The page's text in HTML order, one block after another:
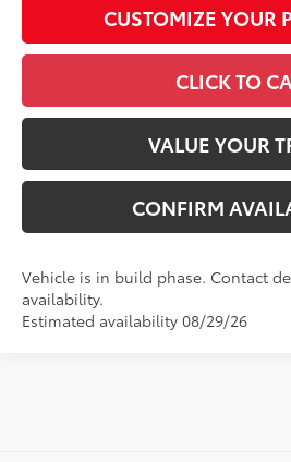
CUSTOMIZE YOUR
CLICK TO
VALUE YOUR
CONFIRM
Vehicle is in build phase. Contact
availability.
Estimated availability 08/29/26